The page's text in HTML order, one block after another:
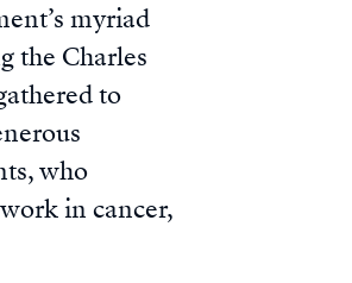
myriad
the Charles
to
who
in cancer,